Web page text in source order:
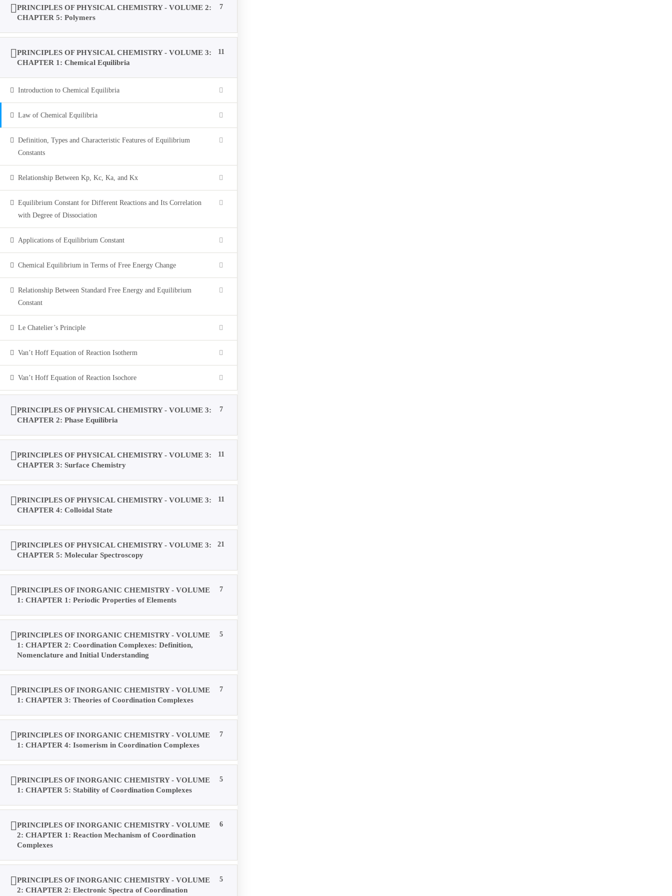
Purchases
Social Media
Log In
0
website
search
Menu Close
M.Sc Entrance / IIT-JAM / B.Sc: CHEMISTRY
Home>
All Courses
Home All Courses Undergraduate Level
PRINCIPLES OF PHYSICAL CHEMISTRY - VOLUME 2:
CHAPTER 5: Polymers
7
PRINCIPLES OF PHYSICAL CHEMISTRY - VOLUME 3:
CHAPTER 1: Chemical Equilibria
11
Introduction to Chemical Equilibria
Law of Chemical Equilibria
Definition, Types and Characteristic Features of Equilibrium
Constants
Relationship Between Kp, Kc, Ka, and Kx
Equilibrium Constant for Different Reactions and Its Correlation
with Degree of Dissociation
Applications of Equilibrium Constant
Chemical Equilibrium in Terms of Free Energy Change
Relationship Between Standard Free Energy and Equilibrium
Constant
Le Chatelier’s Principle
Van’t Hoff Equation of Reaction Isotherm
Van’t Hoff Equation of Reaction Isochore
PRINCIPLES OF PHYSICAL CHEMISTRY - VOLUME 3:
CHAPTER 2: Phase Equilibria
7
PRINCIPLES OF PHYSICAL CHEMISTRY - VOLUME 3:
CHAPTER 3: Surface Chemistry
11
PRINCIPLES OF PHYSICAL CHEMISTRY - VOLUME 3:
CHAPTER 4: Colloidal State
11
PRINCIPLES OF PHYSICAL CHEMISTRY - VOLUME 3:
CHAPTER 5: Molecular Spectroscopy
21
PRINCIPLES OF INORGANIC CHEMISTRY - VOLUME
1: CHAPTER 1: Periodic Properties of Elements
7
PRINCIPLES OF INORGANIC CHEMISTRY - VOLUME
1: CHAPTER 2: Coordination Complexes: Definition,
Nomenclature and Initial Understanding
5
PRINCIPLES OF INORGANIC CHEMISTRY - VOLUME
1: CHAPTER 3: Theories of Coordination Complexes
7
PRINCIPLES OF INORGANIC CHEMISTRY - VOLUME
1: CHAPTER 4: Isomerism in Coordination Complexes
7
PRINCIPLES OF INORGANIC CHEMISTRY - VOLUME
1: CHAPTER 5: Stability of Coordination Complexes
5
PRINCIPLES OF INORGANIC CHEMISTRY - VOLUME
2: CHAPTER 1: Reaction Mechanism of Coordination
Complexes
6
PRINCIPLES OF INORGANIC CHEMISTRY - VOLUME
2: CHAPTER 2: Electronic Spectra of Coordination
5
Copyright © 2019 Dalal Institute
Books
Posts
Location
Forums
Products
Account
Social Media
Type your search
HomeMy CoursesAll CoursesSign UpHelp